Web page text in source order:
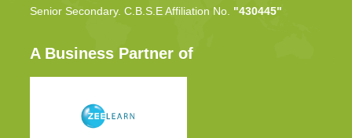
Senior Secondary. C.B.S.E Affiliation No. "430445"
A Business Partner of